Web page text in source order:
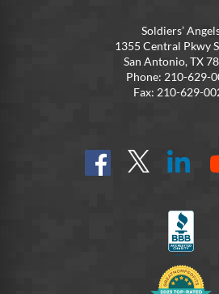
Soldiers’
1355 Central Pkwy
San Antonio, TX
Phone: 210-629-
Fax: 210-629-
Find
us
Follow